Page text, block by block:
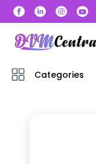
Categories